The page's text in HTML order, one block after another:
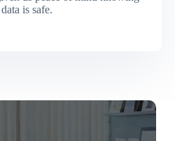
is safe.